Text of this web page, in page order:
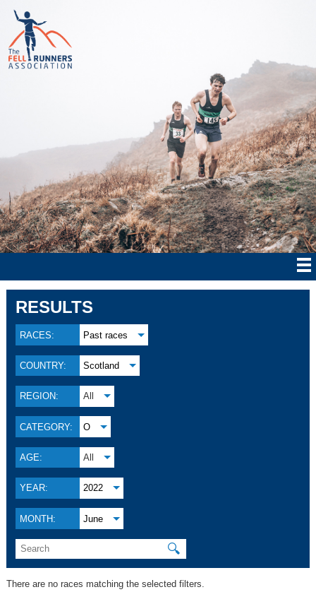
RESULTS
RACES: Past races
COUNTRY: Scotland
REGION: All
CATEGORY: O
AGE: All
YEAR: 2022
MONTH: June
🔍
There are no races matching the selected filters.